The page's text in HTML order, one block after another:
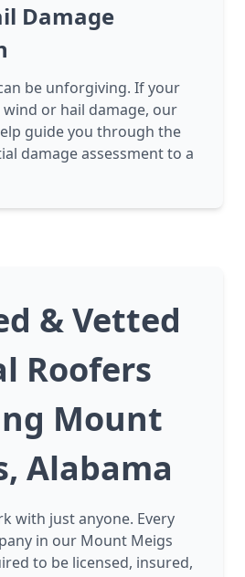
Damage
be unforgiving. If your
or hail damage, our
guide you through the
damage assessment to a
& Vetted
Roofers
Mount
Alabama
with just anyone. Every
in our Mount Meigs
to be licensed, insured,